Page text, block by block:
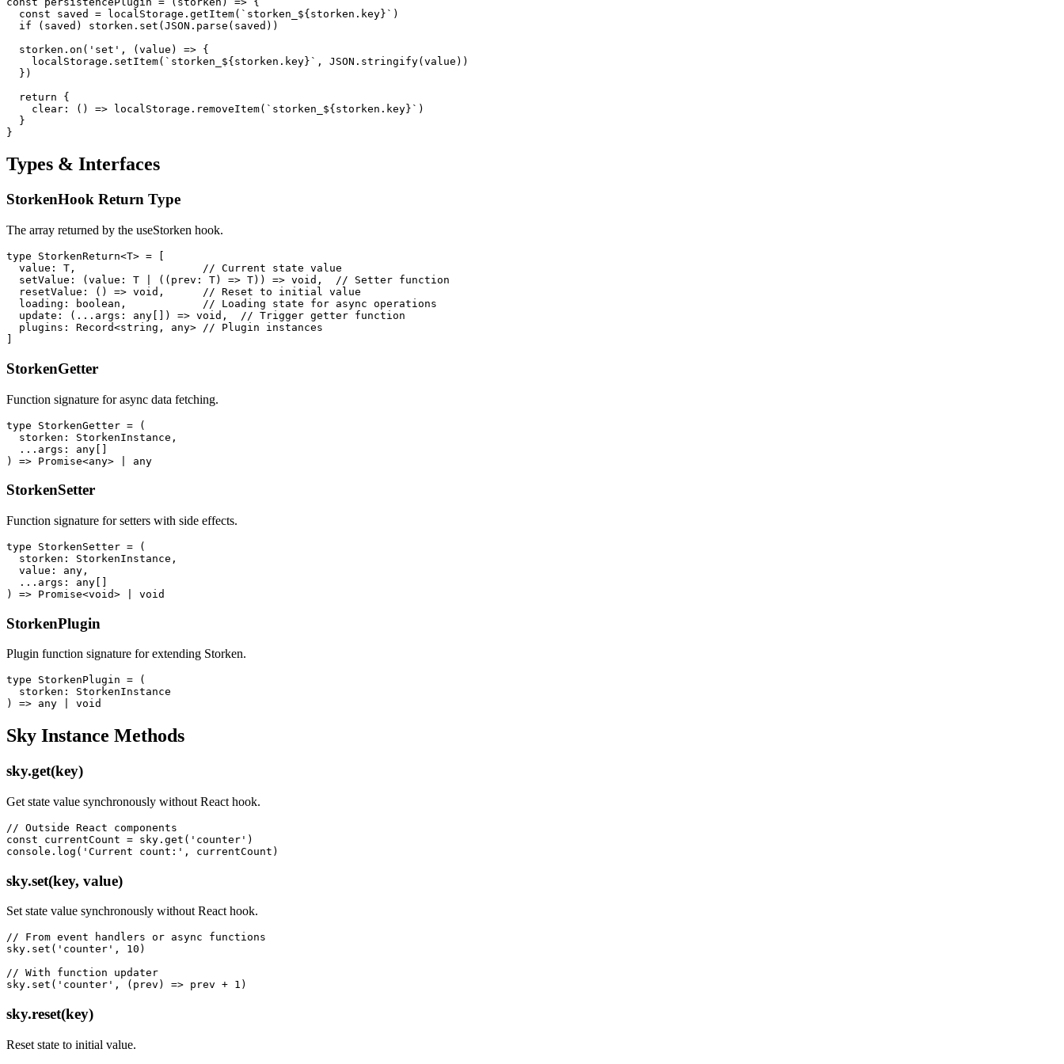
  const saved = localStorage.getItem(`storken_${storken.key}`)
  if (saved) storken.set(JSON.parse(saved))
  storken.on('set', (value) => {
    localStorage.setItem(`storken_${storken.key}`, JSON.stringify(value))
  })
  return {
    clear: () => localStorage.removeItem(`storken_${storken.key}`)
  }
}
Types & Interfaces
StorkenHook Return Type
The array returned by the useStorken hook.
type StorkenReturn<T> = [
  value: T,                    // Current state value
  setValue: (value: T | ((prev: T) => T)) => void,  // Setter function
  resetValue: () => void,      // Reset to initial value
  loading: boolean,            // Loading state for async operations
  update: (...args: any[]) => void,  // Trigger getter function
  plugins: Record<string, any> // Plugin instances
StorkenGetter
Function signature for async data fetching.
type StorkenGetter = (
  storken: StorkenInstance,
  ...args: any[]
) => Promise<any> | any
StorkenSetter
Function signature for setters with side effects.
type StorkenSetter = (
  storken: StorkenInstance,
  value: any,
  ...args: any[]
) => Promise<void> | void
StorkenPlugin
Plugin function signature for extending Storken.
type StorkenPlugin = (
  storken: StorkenInstance
) => any | void
Sky Instance Methods
sky.get(key)
Get state value synchronously without React hook.
// Outside React components
const currentCount = sky.get('counter')
console.log('Current count:', currentCount)
sky.set(key, value)
Set state value synchronously without React hook.
// From event handlers or async functions
sky.set('counter', 10)
// With function updater
sky.set('counter', (prev) => prev + 1)
sky.reset(key)
Reset state to initial value.